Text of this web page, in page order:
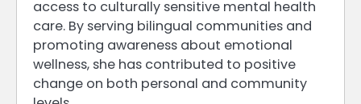
access to culturally sensitive mental health
care. By serving bilingual communities and
promoting awareness about emotional
wellness, she has contributed to positive
change on both personal and community